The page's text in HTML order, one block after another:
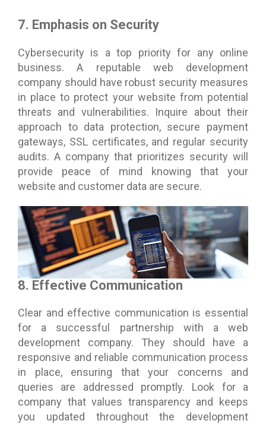
7. Emphasis on Security
Cybersecurity is a top priority for any online
business. A reputable web development
company should have robust security measures
in place to protect your website from potential
threats and vulnerabilities. Inquire about their
approach to data protection, secure payment
gateways, SSL certificates, and regular security
audits. A company that prioritizes security will
provide peace of mind knowing that your
website and customer data are secure.
8. Effective Communication
Clear and effective communication is essential
for a successful partnership with a web
development company. They should have a
responsive and reliable communication process
in place, ensuring that your concerns and
queries are addressed promptly. Look for a
company that values transparency and keeps
you updated throughout the development